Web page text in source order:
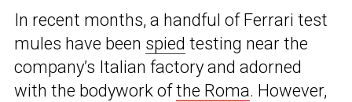
In recent months, a handful of Ferrari test
mules have been spied testing near the
company’s Italian factory and adorned
with the bodywork ofthe Roma. However,